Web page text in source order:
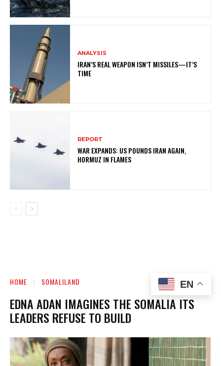
ANALYSIS
IRAN’S REAL WEAPON ISN’T MISSILES—IT’S
TIME
REPORT
WAR EXPANDS: US POUNDS IRAN AGAIN,
HORMUZ IN FLAMES